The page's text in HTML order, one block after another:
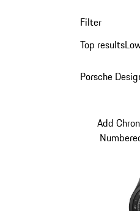
Filter
Top results
Porsche
Add